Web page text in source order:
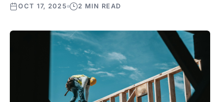
OCT 17, 2025 2 MIN READ